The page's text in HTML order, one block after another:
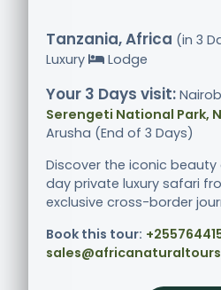
Tanzania, Africa (in 3
Luxury
Lodge
Your 3 Days visit:
Serengeti National Park,
Arusha (End of 3 Days)
Discover the iconic
day private luxury safari
exclusive cross-border
Book this tour: